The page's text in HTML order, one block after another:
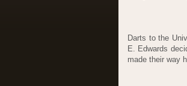
Darts to the
E. Edwards
made their way